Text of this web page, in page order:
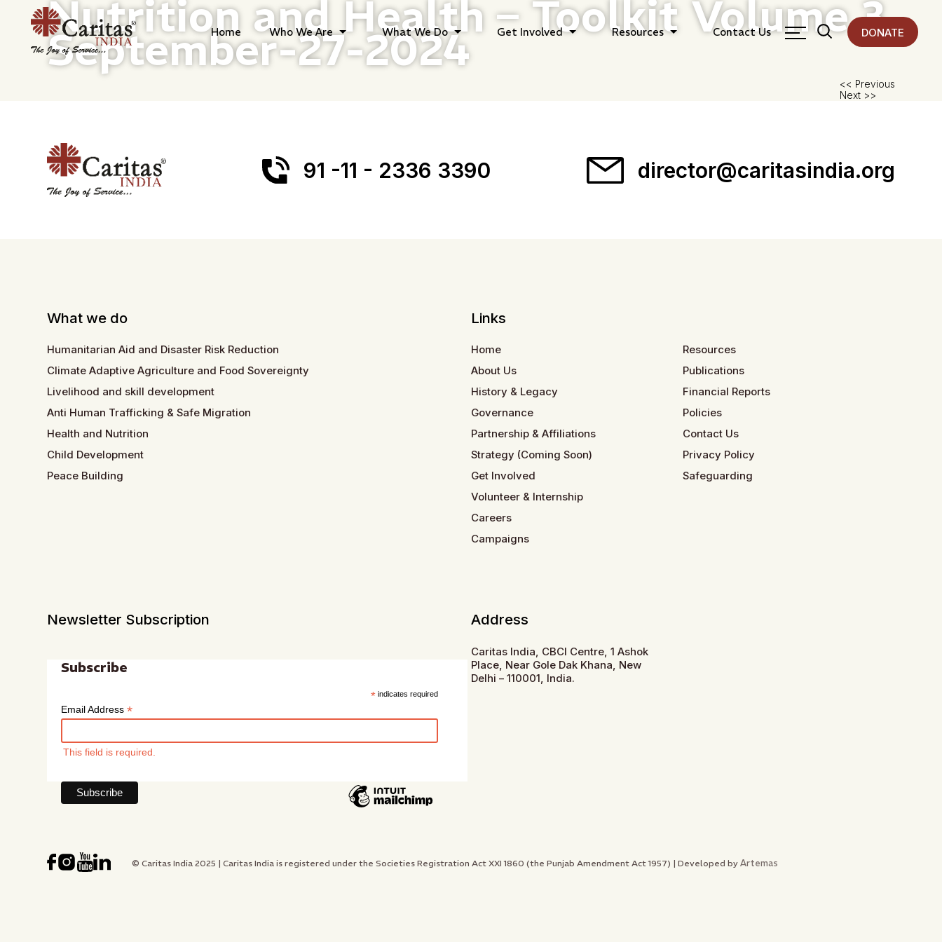
Home Who We Are What We Do Get Involved Resources Contact Us DONATE
Nutrition and Health – Toolkit Volume 3
September-27-2024
<< Previous
Next >>
91 -11 - 2336 3390 director@caritasindia.org
What we do
Humanitarian Aid and Disaster Risk Reduction
Climate Adaptive Agriculture and Food Sovereignty
Livelihood and skill development
Anti Human Trafficking & Safe Migration
Health and Nutrition
Child Development
Peace Building
Links
Home
About Us
History & Legacy
Governance
Partnership & Affiliations
Strategy (Coming Soon)
Get Involved
Volunteer & Internship
Careers
Campaigns
Resources
Publications
Financial Reports
Policies
Contact Us
Privacy Policy
Safeguarding
Newsletter Subscription
Subscribe
*indicates required
Email Address*
This field is required.
Address
Caritas India, CBCI Centre, 1 Ashok
Place, Near Gole Dak Khana, New
Delhi – 110001, India.
© Caritas India 2025 | Caritas India is registered under the Societies Registration Act XXI 1860 (the Punjab Amendment Act 1957) | Developed by Artemas